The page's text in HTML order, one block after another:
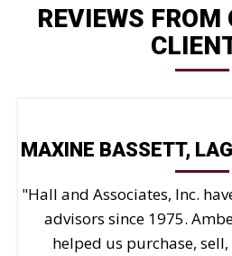
REVIEWS FROM
MAXINE BASSETT,
"Hall and Associates, Inc.
advisors since 1975.
helped us purchase,
font_download Mark links